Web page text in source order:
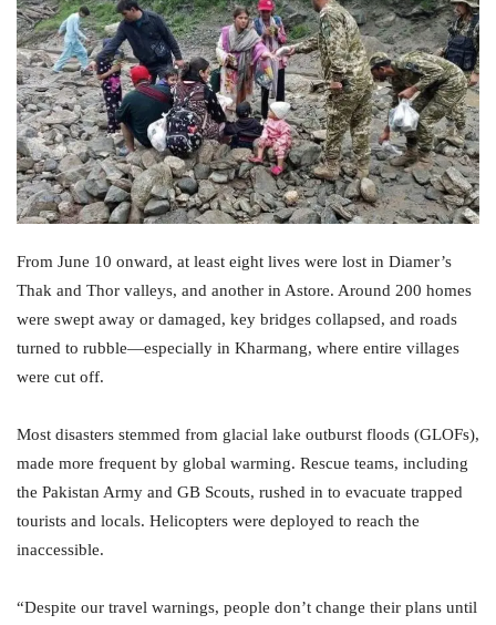
From June 10 onward, at least eight lives were lost in Diamer’s
Thak and Thor valleys, and another in Astore. Around 200 homes
were swept away or damaged, key bridges collapsed, and roads
turned to rubble—especially in Kharmang, where entire villages
were cut off.
Most disasters stemmed from glacial lake outburst floods (GLOFs),
made more frequent by global warming. Rescue teams, including
the Pakistan Army and GB Scouts, rushed in to evacuate trapped
tourists and locals. Helicopters were deployed to reach the
inaccessible.
“Despite our travel warnings, people don’t change their plans until